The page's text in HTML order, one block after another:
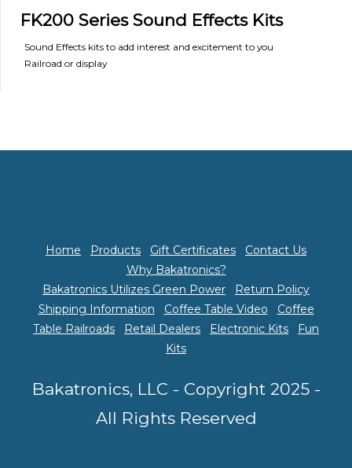
FK200 Series Sound Effects Kits
Sound Effects kits to add interest and excitement to you
Railroad or display
Home Products Gift Certificates
Contact Us
Why Bakatronics?
Bakatronics Utilizes Green Power
Return Policy
Shipping Information
Coffee Table Video
Coffee
Table Railroads
Retail Dealers Electronic Kits
Fun
Kits
Bakatronics, LLC - Copyright 2025 -
All Rights Reserved